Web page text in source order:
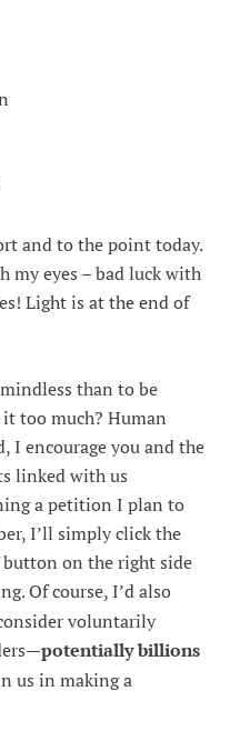
and to the point today.
my eyes – bad luck with
Light is at the end of
than to be
too much? Human
I encourage you and the
linked with us
a petition I plan to
I’ll simply click the
button on the right side
Of course, I’d also
voluntarily
potentially billions
us in making a